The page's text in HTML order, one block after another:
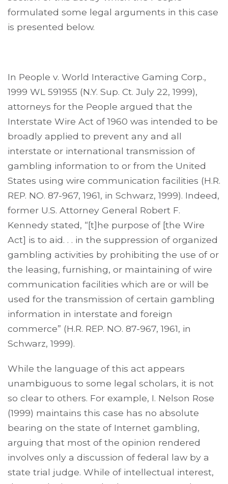
formulated some legal arguments in this case
is presented below.
In People v. World Interactive Gaming Corp.,
1999 WL 591955 (N.Y. Sup. Ct. July 22, 1999),
attorneys for the People argued that the
Interstate Wire Act of 1960 was intended to be
broadly applied to prevent any and all
interstate or international transmission of
gambling information to or from the United
States using wire communication facilities (H.R.
REP. NO. 87-967, 1961, in Schwarz, 1999). Indeed,
former U.S. Attorney General Robert F.
Kennedy stated, “[t]he purpose of [the Wire
Act] is to aid. . . in the suppression of organized
gambling activities by prohibiting the use of or
the leasing, furnishing, or maintaining of wire
communication facilities which are or will be
used for the transmission of certain gambling
information in interstate and foreign
commerce” (H.R. REP. NO. 87-967, 1961, in
Schwarz, 1999).
While the language of this act appears
unambiguous to some legal scholars, it is not
so clear to others. For example, I. Nelson Rose
(1999) maintains this case has no absolute
bearing on the state of Internet gambling,
arguing that most of the opinion rendered
involves only a discussion of federal law by a
state trial judge. While of intellectual interest,